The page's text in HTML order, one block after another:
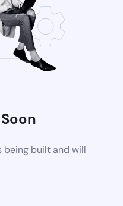
being built and will